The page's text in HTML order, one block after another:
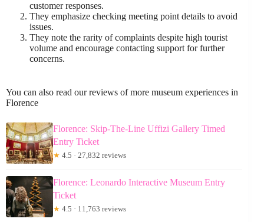
customer responses.
They emphasize checking meeting point details to avoid
issues.
They note the rarity of complaints despite high tourist
volume and encourage contacting support for further
concerns.
You can also read our reviews of more museum experiences in
Florence
Florence: Skip-The-Line Uffizi Gallery Timed
Entry Ticket
★ 4.5 · 27,832 reviews
Florence: Leonardo Interactive Museum Entry
Ticket
★ 4.5 · 11,763 reviews